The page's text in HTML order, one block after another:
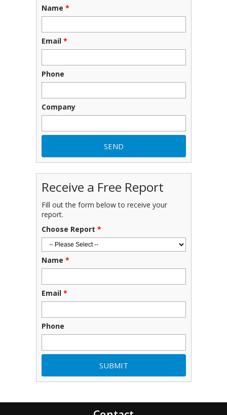
Name *
Email *
Phone
Company
Receive a Free Report
Fill out the form below to receive your
report.
Choose Report *
Name *
Email *
Phone